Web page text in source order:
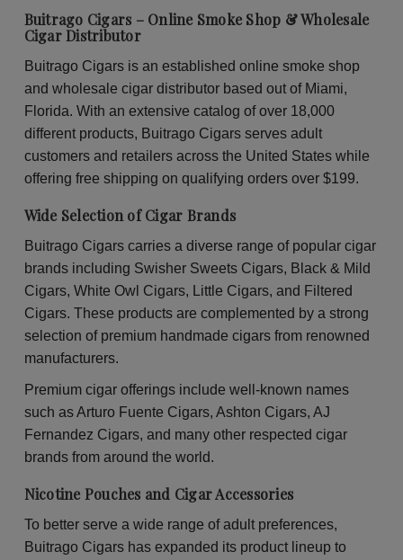
of
Good
Woods
Pineapple
Soda
Wraps
of
2
Buitrago Cigars – Online Smoke Shop & Wholesale
Cigar Distributor
Buitrago Cigars is an established online smoke shop
and wholesale cigar distributor based out of Miami,
Florida. With an extensive catalog of over 18,000
different products, Buitrago Cigars serves adult
customers and retailers across the United States while
offering free shipping on qualifying orders over $199.
Wide Selection of Cigar Brands
Buitrago Cigars carries a diverse range of popular cigar
brands including Swisher Sweets Cigars, Black & Mild
Cigars, White Owl Cigars, Little Cigars, and Filtered
Cigars. These products are complemented by a strong
selection of premium handmade cigars from renowned
manufacturers.
Premium cigar offerings include well-known names
such as Arturo Fuente Cigars, Ashton Cigars, AJ
Fernandez Cigars, and many other respected cigar
brands from around the world.
Nicotine Pouches and Cigar Accessories
To better serve a wide range of adult preferences,
Buitrago Cigars has expanded its product lineup to